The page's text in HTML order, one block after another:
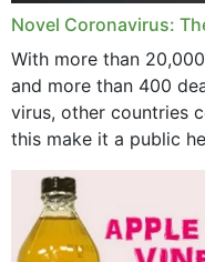
June 2023
April 2023
February 2023
January 2023
Novel Coronavirus:
With more than
and more than 400
virus, other countries
this make it a public
concern? This write-